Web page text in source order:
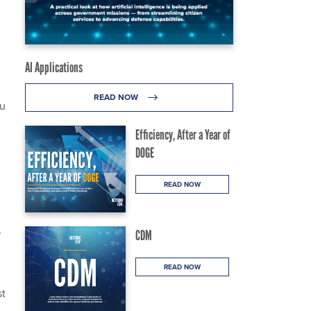
AI Applications
READ NOW
Efficiency, After a Year of
DOGE
READ NOW
CDM
READ NOW